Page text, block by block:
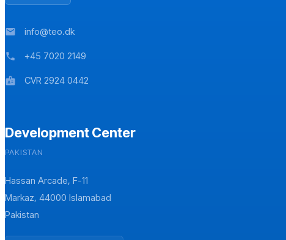
mail info@teo.dk
phone +45 7020 2149
badge CVR 2924 0442
Development Center
PAKISTAN
Hassan Arcade, F-11
Markaz, 44000 Islamabad
Pakistan